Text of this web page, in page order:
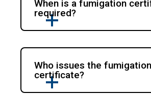
When is a fumigation
required?
Who issues the fumigation
certificate?